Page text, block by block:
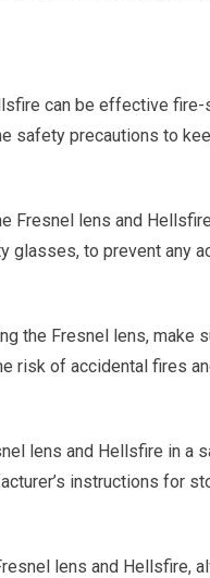
can be effective
safety precautions to
Fresnel lens and
glasses, to prevent any
the Fresnel lens, make
risk of accidental fires
lens and Hellsfire in a
instructions for
lens and Hellsfire,